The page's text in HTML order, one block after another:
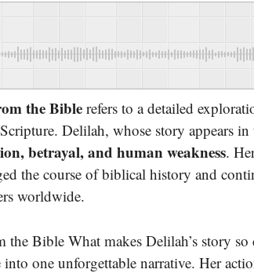
the Bible refers to a detailed
Delilah, whose story appears in
betrayal, and human weakness.
the course of biblical history and
worldwide.
Bible What makes Delilah’s story
one unforgettable narrative. Her